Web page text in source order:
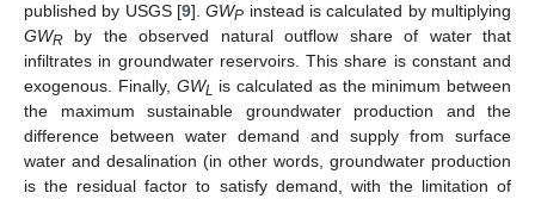
published by USGS [9].GWP instead is calculated by multiplying
GWR by the observed natural outflow share of water that
infiltrates in groundwater reservoirs. This share is constant and
exogenous. Finally, GWL is calculated as the minimum between
the maximum sustainable groundwater production and the
difference between water demand and supply from surface
water and desalination (in other words, groundwater production
is the residual factor to satisfy demand, with the limitation of